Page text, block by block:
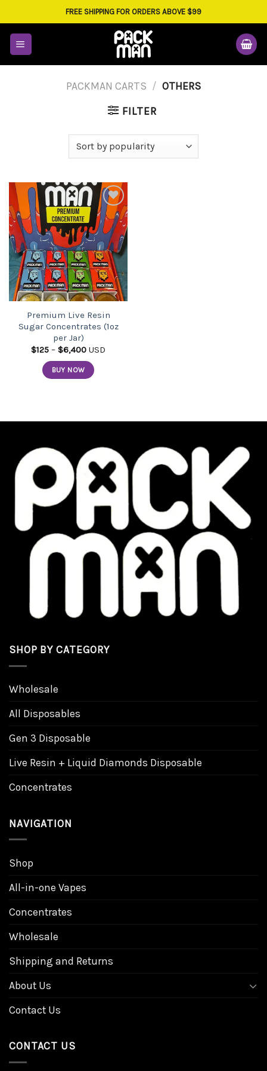
to
content
FREE SHIPPING FOR ORDERS ABOVE $99
PACKMAN CARTS / OTHERS
FILTER
Add to
wishlist
Premium Live Resin
Sugar Concentrates (1oz
per Jar)
$125 – $6,400Price
$125
through
$6,400
USD
BUY NOW
options
may
be
chosen
on
the
product
page
SHOP BY CATEGORY
Wholesale
All Disposables
Gen 3 Disposable
Live Resin + Liquid Diamonds Disposable
Concentrates
NAVIGATION
Shop
All-in-one Vapes
Concentrates
Wholesale
Shipping and Returns
About Us
Contact Us
CONTACT US